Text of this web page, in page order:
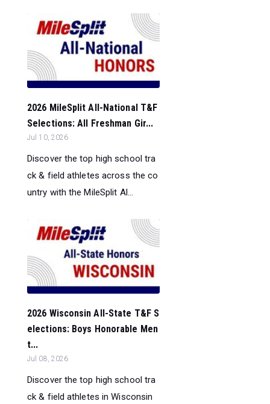
2026 MileSplit All-National T&F
Selections: All Freshman Gir...
Jul 10, 2026
Discover the top high school tra
ck & field athletes across the co
untry with the MileSplit Al...
2026 Wisconsin All-State T&F S
elections: Boys Honorable Men
t...
Jul 08, 2026
Discover the top high school tra
ck & field athletes in Wisconsin